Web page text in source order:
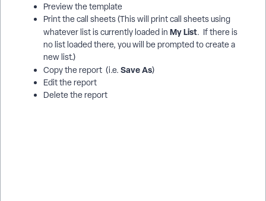
Preview the template
Print the call sheets (This will print call sheets using
whatever list is currently loaded in My List. If there is
no list loaded there, you will be prompted to create a
new list.)
Copy the report (i.e. Save As)
Edit the report
Delete the report